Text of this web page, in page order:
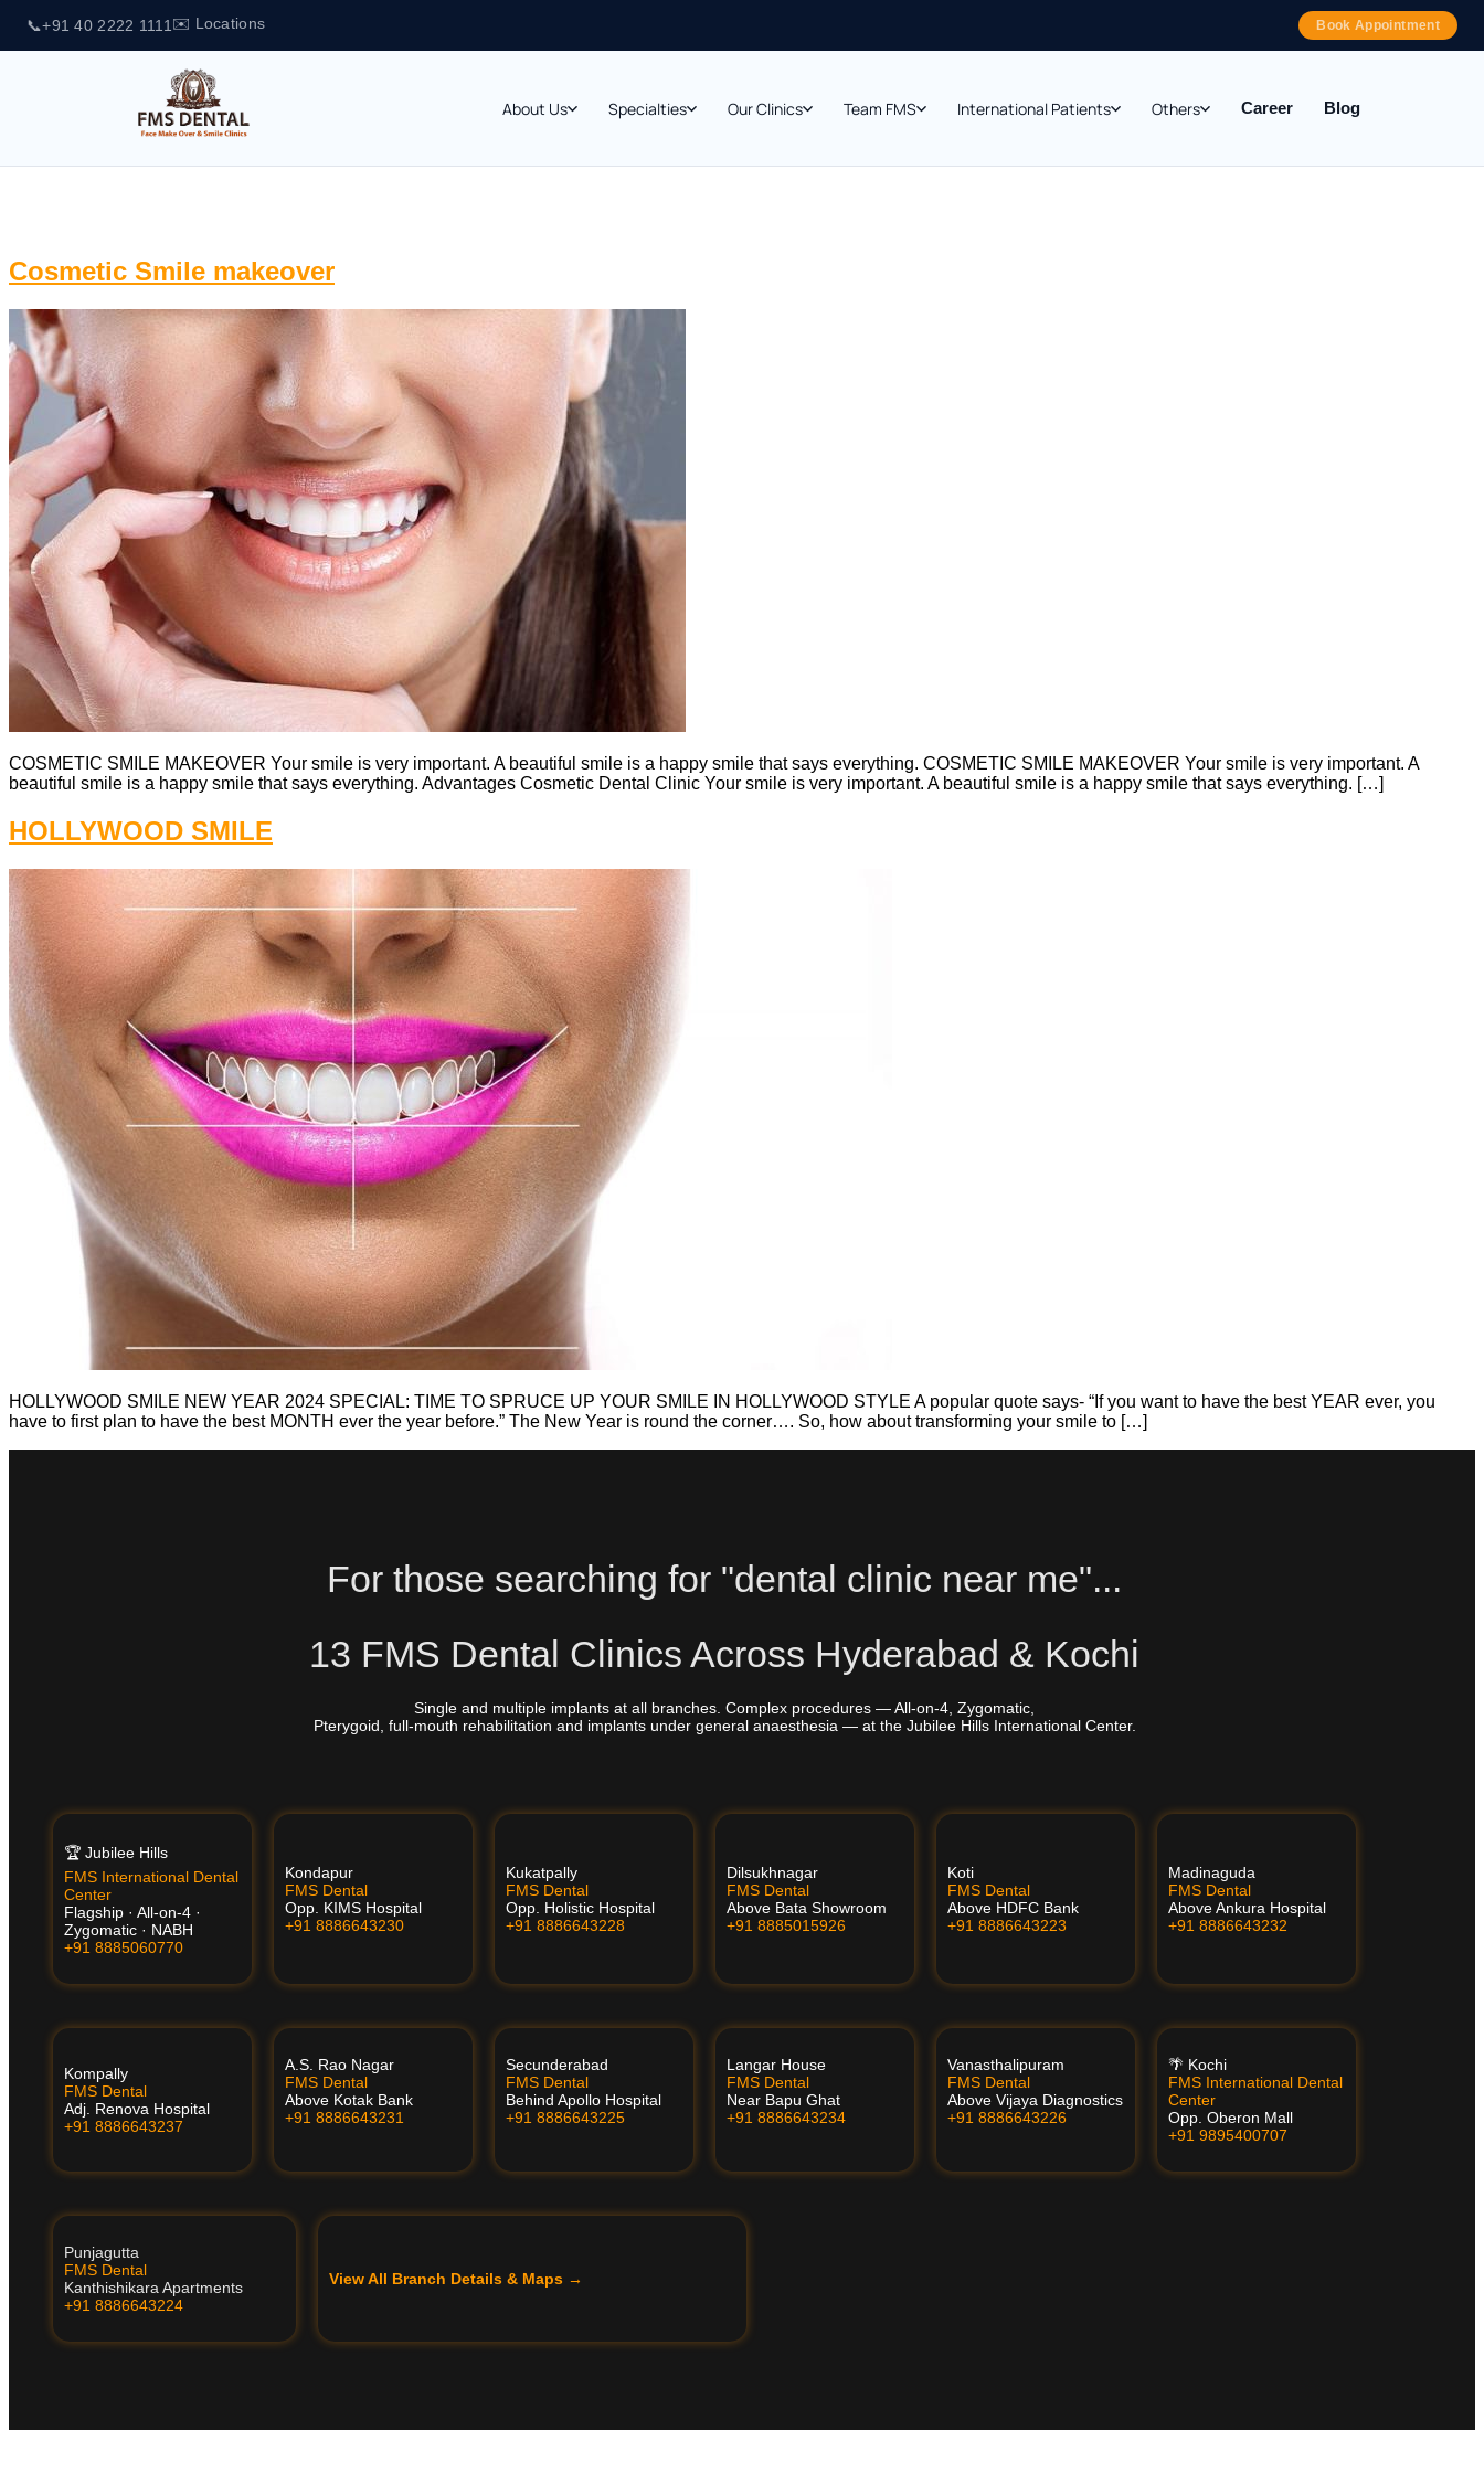
📞+91 40 2222 1111 ✉️ Locations Book Appointment
About Us Specialties Our Clinics Team FMS International Patients Others Career Blog
Cosmetic Smile makeover
COSMETIC SMILE MAKEOVER Your smile is very important. A beautiful smile is a happy smile that says everything. COSMETIC SMILE MAKEOVER Your smile is very important. A
beautiful smile is a happy smile that says everything. Advantages Cosmetic Dental Clinic Your smile is very important. A beautiful smile is a happy smile that says everything. […]
HOLLYWOOD SMILE
HOLLYWOOD SMILE NEW YEAR 2024 SPECIAL: TIME TO SPRUCE UP YOUR SMILE IN HOLLYWOOD STYLE A popular quote says- “If you want to have the best YEAR ever, you
have to first plan to have the best MONTH ever the year before.” The New Year is round the corner…. So, how about transforming your smile to […]
For those searching for "dental clinic near me"...
13 FMS Dental Clinics Across Hyderabad & Kochi
Single and multiple implants at all branches. Complex procedures — All-on-4, Zygomatic,
Pterygoid, full-mouth rehabilitation and implants under general anaesthesia — at the Jubilee Hills International Center.
🏆 Jubilee Hills
FMS International Dental
Center
Flagship · All-on-4 ·
Zygomatic · NABH
+91 8885060770
Kondapur
FMS Dental
Opp. KIMS Hospital
+91 8886643230
Kukatpally
FMS Dental
Opp. Holistic Hospital
+91 8886643228
Dilsukhnagar
FMS Dental
Above Bata Showroom
+91 8885015926
Koti
FMS Dental
Above HDFC Bank
+91 8886643223
Madinaguda
FMS Dental
Above Ankura Hospital
+91 8886643232
Kompally
FMS Dental
Adj. Renova Hospital
+91 8886643237
A.S. Rao Nagar
FMS Dental
Above Kotak Bank
+91 8886643231
Secunderabad
FMS Dental
Behind Apollo Hospital
+91 8886643225
Langar House
FMS Dental
Near Bapu Ghat
+91 8886643234
Vanasthalipuram
FMS Dental
Above Vijaya Diagnostics
+91 8886643226
🌴 Kochi
FMS International Dental
Center
Opp. Oberon Mall
+91 9895400707
Punjagutta
FMS Dental
Kanthishikara Apartments
+91 8886643224
View All Branch Details & Maps →